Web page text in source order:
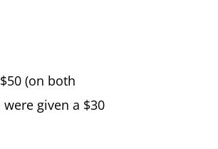
(on both
given a $30